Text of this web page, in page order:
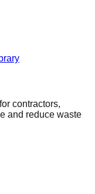
contractors,
and reduce waste